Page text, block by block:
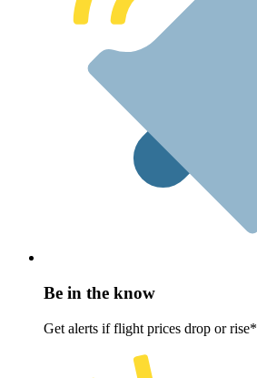
Be in the know
Get alerts if flight prices drop or rise*